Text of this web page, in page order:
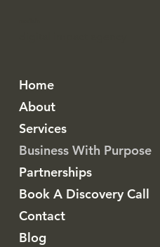
Home
About
Services
Business With Purpose
Partnerships
Book A Discovery Call
Contact
Blog